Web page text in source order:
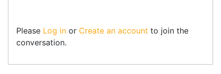
Please Log in or Create an account to join the
conversation.